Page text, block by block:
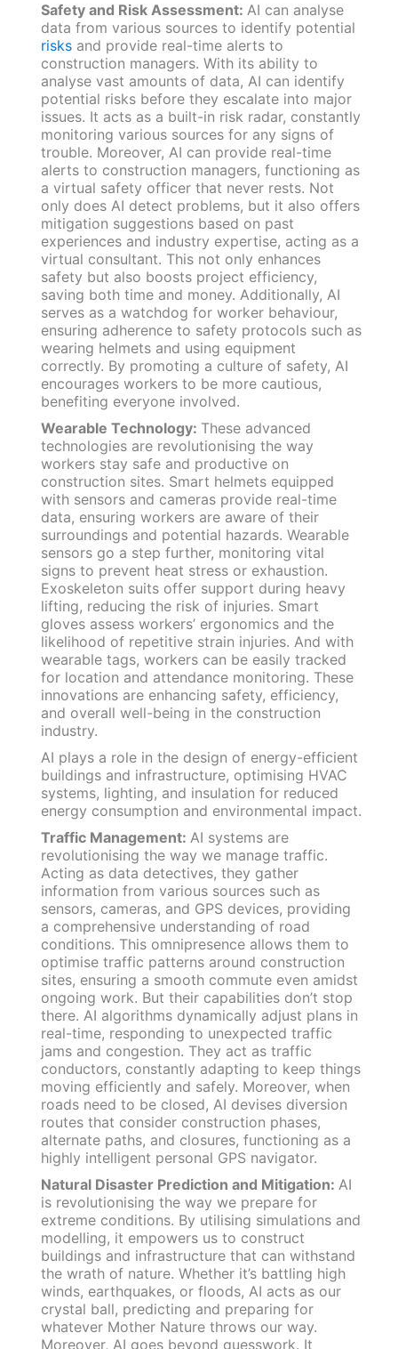
Safety and Risk Assessment: AI can analyse
data from various sources to identify potential
risksand provide real-time alerts to
construction managers. With its ability to
analyse vast amounts of data, AI can identify
potential risks before they escalate into major
issues. It acts as a built-in risk radar, constantly
monitoring various sources for any signs of
trouble. Moreover, AI can provide real-time
alerts to construction managers, functioning as
a virtual safety officer that never rests. Not
only does AI detect problems, but it also offers
mitigation suggestions based on past
experiences and industry expertise, acting as a
virtual consultant. This not only enhances
safety but also boosts project efficiency,
saving both time and money. Additionally, AI
serves as a watchdog for worker behaviour,
ensuring adherence to safety protocols such as
wearing helmets and using equipment
correctly. By promoting a culture of safety, AI
encourages workers to be more cautious,
benefiting everyone involved.
Wearable Technology: These advanced
technologies are revolutionising the way
workers stay safe and productive on
construction sites. Smart helmets equipped
with sensors and cameras provide real-time
data, ensuring workers are aware of their
surroundings and potential hazards. Wearable
sensors go a step further, monitoring vital
signs to prevent heat stress or exhaustion.
Exoskeleton suits offer support during heavy
lifting, reducing the risk of injuries. Smart
gloves assess workers’ ergonomics and the
likelihood of repetitive strain injuries. And with
wearable tags, workers can be easily tracked
for location and attendance monitoring. These
innovations are enhancing safety, efficiency,
and overall well-being in the construction
industry.
AI plays a role in the design of energy-efficient
buildings and infrastructure, optimising HVAC
systems, lighting, and insulation for reduced
energy consumption and environmental impact.
Traffic Management: AI systems are
revolutionising the way we manage traffic.
Acting as data detectives, they gather
information from various sources such as
sensors, cameras, and GPS devices, providing
a comprehensive understanding of road
conditions. This omnipresence allows them to
optimise traffic patterns around construction
sites, ensuring a smooth commute even amidst
ongoing work. But their capabilities don’t stop
there. AI algorithms dynamically adjust plans in
real-time, responding to unexpected traffic
jams and congestion. They act as traffic
conductors, constantly adapting to keep things
moving efficiently and safely. Moreover, when
roads need to be closed, AI devises diversion
routes that consider construction phases,
alternate paths, and closures, functioning as a
highly intelligent personal GPS navigator.
Natural Disaster Prediction and Mitigation: AI
is revolutionising the way we prepare for
extreme conditions. By utilising simulations and
modelling, it empowers us to construct
buildings and infrastructure that can withstand
the wrath of nature. Whether it’s battling high
winds, earthquakes, or floods, AI acts as our
crystal ball, predicting and preparing for
whatever Mother Nature throws our way.
Moreover, AI goes beyond guesswork. It